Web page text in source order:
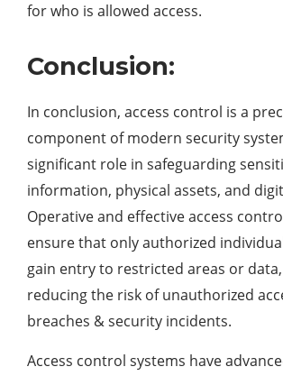
for who is allowed access.
Conclusion:
In conclusion, access control is a
component of modern security
significant role in safeguarding
information, physical assets, and
Operative and effective access
ensure that only authorized
gain entry to restricted areas or
reducing the risk of unauthorized
breaches & security incidents.
Access control systems have